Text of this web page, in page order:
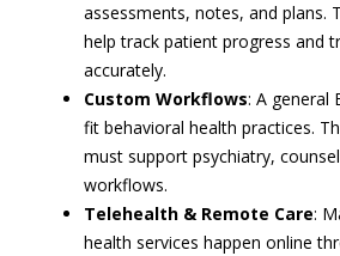
assessments, notes, and plans.
help track patient progress and
accurately.
Custom Workflows: A general
fit behavioral health practices.
must support psychiatry,
workflows.
Telehealth & Remote Care:
health services happen online